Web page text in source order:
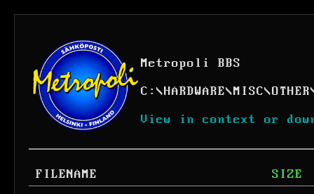
Metropoli BBS
C: \HARDWARE\MISC\OTHER
View in context or
FILENAME
SIZE